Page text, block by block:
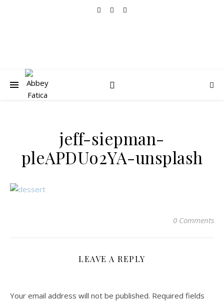
jeff-siepman-
pleAPDUo2YA-unsplash
0 Comments
LEAVE A REPLY
Your email address will not be published. Required fields